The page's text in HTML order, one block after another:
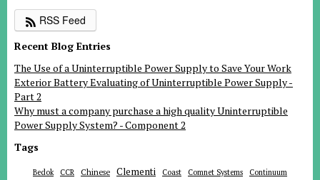
RSS Feed
Recent Blog Entries
The Use of a Uninterruptible Power Supply to Save Your Work
Exterior Battery Evaluating of Uninterruptible Power Supply -
Part 2
Why must a company purchase a high quality Uninterruptible
Power Supply System? - Component 2
Tags
Bedok CCR Chinese Clementi Coast Comnet Systems
Continuum